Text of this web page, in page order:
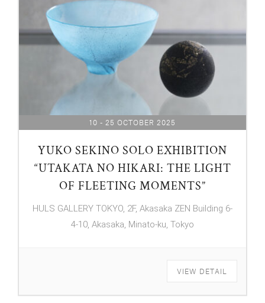
10 - 25 OCTOBER 2025
YUKO SEKINO SOLO EXHIBITION
“UTAKATA NO HIKARI: THE LIGHT
OF FLEETING MOMENTS”
HULS GALLERY TOKYO, 2F, Akasaka ZEN Building 6-
4-10, Akasaka, Minato-ku, Tokyo
VIEW DETAIL